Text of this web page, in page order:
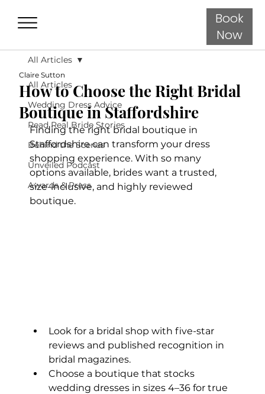
Book
Now
All Articles
Wedding Dress Advice
Read Real Bride Stories
Behind the Scenes
Unveiled Podcast
Awards & Press
All Articles
How to Choose the Right Bridal
Boutique in Staffordshire
Claire Sutton
Finding the right bridal boutique in
Staffordshire can transform your dress
shopping experience. With so many
options available, brides want a trusted,
size-inclusive, and highly reviewed
boutique.
Look for a bridal shop with five-star
reviews and published recognition in
bridal magazines.
Choose a boutique that stocks
wedding dresses in sizes 4–36 for true